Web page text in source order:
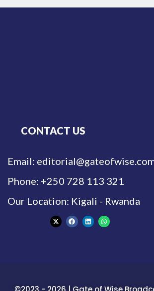
CONTACT US
Email:
Phone: +250 728 113 321
Our Location: Kigali - Rwanda